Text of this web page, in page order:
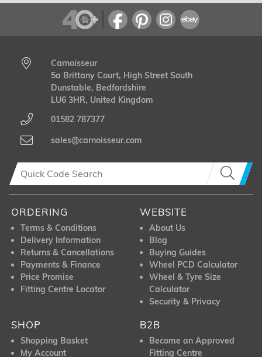
Carnoisseur
5a Brittany Court, High Street South
Dunstable, Bedfordshire
LU6 3HR, United Kingdom
01582 787377
sales@carnoisseur.com
ORDERING
Terms & Conditions
Delivery Information
Returns & Cancellations
Payments & Finance
Price Promise
Fitting Centre Locator
WEBSITE
About Us
Blog
Buying Guides
Wheel PCD Calculator
Wheel & Tyre Size
Calculator
Security & Privacy
SHOP
Shopping Basket
My Account
B2B
Become an Approved
Fitting Centre